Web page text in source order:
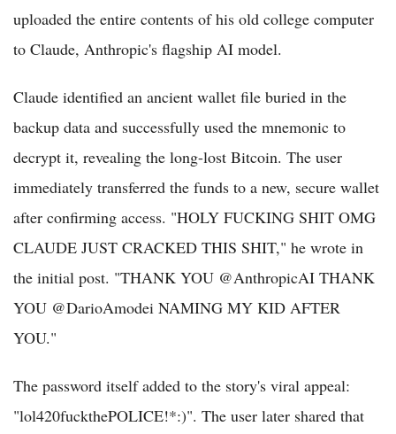
uploaded the entire contents of his old college computer
to Claude, Anthropic's flagship AI model.
Claude identified an ancient wallet file buried in the
backup data and successfully used the mnemonic to
decrypt it, revealing the long-lost Bitcoin. The user
immediately transferred the funds to a new, secure wallet
after confirming access. "HOLY FUCKING SHIT OMG
CLAUDE JUST CRACKED THIS SHIT," he wrote in
the initial post. "THANK YOU @AnthropicAI THANK
YOU @DarioAmodei NAMING MY KID AFTER
YOU."
The password itself added to the story's viral appeal:
"lol420fuckthePOLICE!*:)". The user later shared that